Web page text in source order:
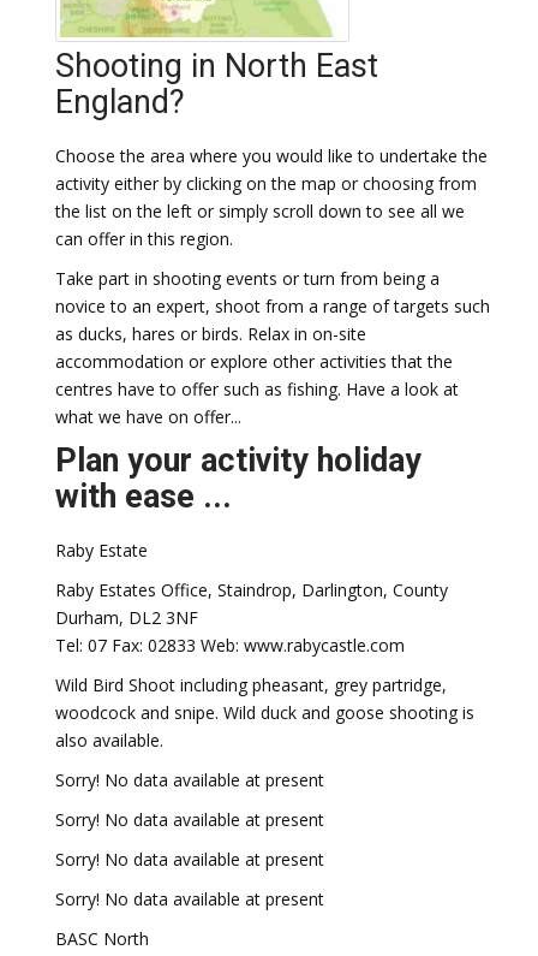
Shooting in North East
England?
Choose the area where you would like to undertake the
activity either by clicking on the map or choosing from
the list on the left or simply scroll down to see all we
can offer in this region.
Take part in shooting events or turn from being a
novice to an expert, shoot from a range of targets such
as ducks, hares or birds. Relax in on-site
accommodation or explore other activities that the
centres have to offer such as fishing. Have a look at
what we have on offer...
Plan your activity holiday
with ease ...
Raby Estate
Raby Estates Office, Staindrop, Darlington, County
Durham, DL2 3NF
Tel: 07 Fax: 02833 Web: www.rabycastle.com
Wild Bird Shoot including pheasant, grey partridge,
woodcock and snipe. Wild duck and goose shooting is
also available.
Sorry! No data available at present
Sorry! No data available at present
Sorry! No data available at present
Sorry! No data available at present
BASC North